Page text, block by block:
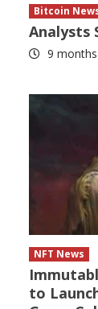
Bitcoin
Analysts
9
NFT News
to